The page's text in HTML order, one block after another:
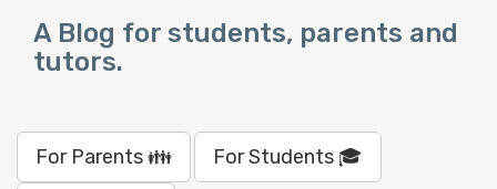
A Blog for students, parents and
tutors.
For Parents 👪 For Students 🎓